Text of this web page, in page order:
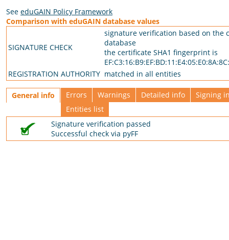
See eduGAIN Policy Framework
Comparison with eduGAIN database values
SIGNATURE CHECK
signature verification based on the
database
the certificate SHA1 fingerprint is
REGISTRATION AUTHORITY matched in all entities
General info Errors Warnings Detailed info
Signing
Entities list
Signature verification passed
Successful check via pyFF